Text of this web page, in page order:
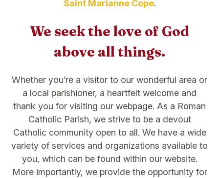
Saint Marianne Cope.
We seek the love of God
above all things.
Whether you’re a visitor to our wonderful area or
a local parishioner, a heartfelt welcome and
thank you for visiting our webpage. As a Roman
Catholic Parish, we strive to be a devout
Catholic community open to all. We have a wide
variety of services and organizations available to
you, which can be found within our website.
More importantly, we provide the opportunity for